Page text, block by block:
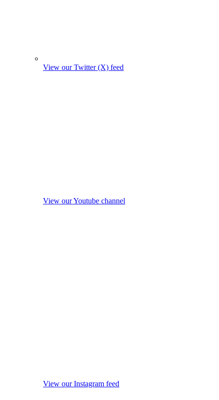
View our Twitter (X) feed
View our Youtube channel
View our Instagram feed